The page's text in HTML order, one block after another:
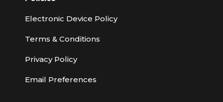
Electronic Device Policy
Terms & Conditions
Privacy Policy
Email Preferences